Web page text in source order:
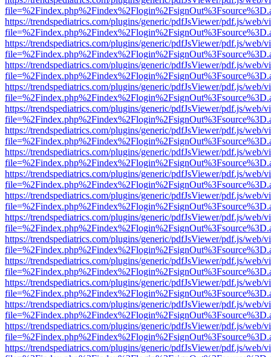
https://trendspediatrics.com/plugins/generic/pdfJsViewer/pdf.js/web/
https://trendspediatrics.com/plugins/generic/pdfJsViewer/pdf.js/web/
https://trendspediatrics.com/plugins/generic/pdfJsViewer/pdf.js/web/
https://trendspediatrics.com/plugins/generic/pdfJsViewer/pdf.js/web/
https://trendspediatrics.com/plugins/generic/pdfJsViewer/pdf.js/web/
https://trendspediatrics.com/plugins/generic/pdfJsViewer/pdf.js/web/
https://trendspediatrics.com/plugins/generic/pdfJsViewer/pdf.js/web/
https://trendspediatrics.com/plugins/generic/pdfJsViewer/pdf.js/web/
https://trendspediatrics.com/plugins/generic/pdfJsViewer/pdf.js/web/
https://trendspediatrics.com/plugins/generic/pdfJsViewer/pdf.js/web/
https://trendspediatrics.com/plugins/generic/pdfJsViewer/pdf.js/web/
https://trendspediatrics.com/plugins/generic/pdfJsViewer/pdf.js/web/
https://trendspediatrics.com/plugins/generic/pdfJsViewer/pdf.js/web/
https://trendspediatrics.com/plugins/generic/pdfJsViewer/pdf.js/web/
https://trendspediatrics.com/plugins/generic/pdfJsViewer/pdf.js/web/
https://trendspediatrics.com/plugins/generic/pdfJsViewer/pdf.js/web/